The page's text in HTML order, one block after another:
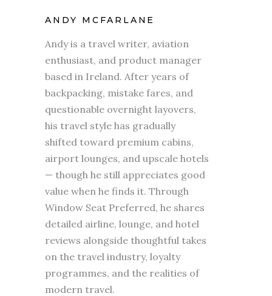
ANDY MCFARLANE
Andy is a travel writer, aviation
enthusiast, and product manager
based in Ireland. After years of
backpacking, mistake fares, and
questionable overnight layovers,
his travel style has gradually
shifted toward premium cabins,
airport lounges, and upscale hotels
— though he still appreciates good
value when he finds it. Through
Window Seat Preferred, he shares
detailed airline, lounge, and hotel
reviews alongside thoughtful takes
on the travel industry, loyalty
programmes, and the realities of
modern travel.